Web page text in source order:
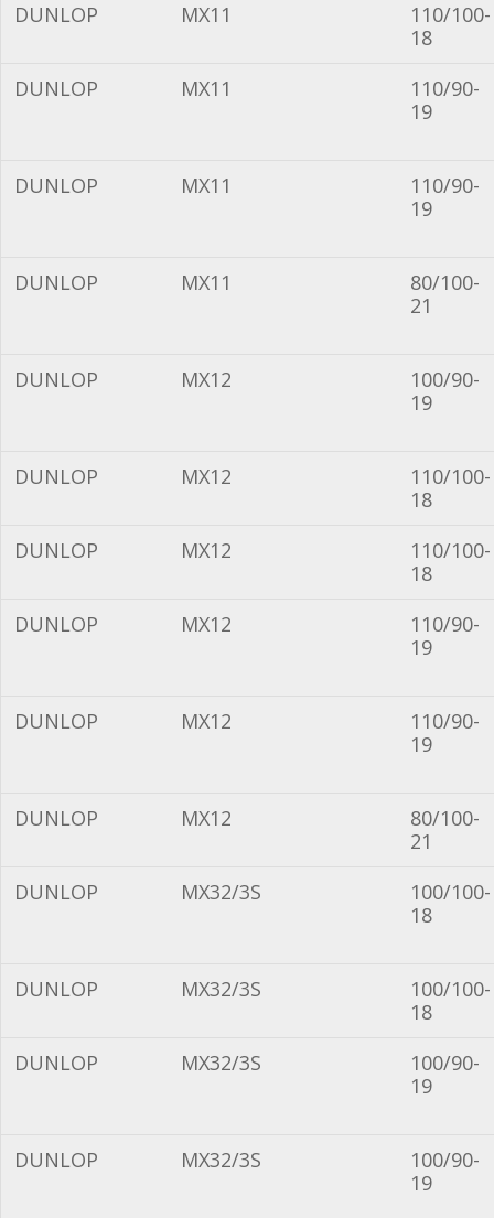
DUNLOP
MX11
110/100-
18
DUNLOP
MX11
110/90-
19
DUNLOP MX11
110/90-
19
DUNLOP MX11
80/100-
21
DUNLOP MX12
100/90-
19
DUNLOP MX12
110/100-
18
DUNLOP
MX12
110/100-
18
DUNLOP
MX12
110/90-
19
DUNLOP MX12
110/90-
19
DUNLOP MX12
80/100-
21
DUNLOP
MX32/3S
100/100-
18
DUNLOP MX32/3S
100/100-
18
DUNLOP
MX32/3S
100/90-
19
DUNLOP MX32/3S
100/90-
19